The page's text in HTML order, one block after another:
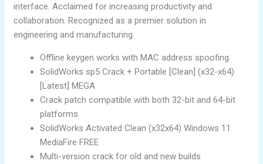
interface. Acclaimed for increasing productivity and
collaboration. Recognized as a premier solution in
engineering and manufacturing.
Offline keygen works with MAC address spoofing
SolidWorks sp5 Crack + Portable [Clean] (x32-x64)
[Latest] MEGA
Crack patch compatible with both 32-bit and 64-bit
platforms
SolidWorks Activated Clean (x32x64) Windows 11
MediaFire FREE
Multi-version crack for old and new builds